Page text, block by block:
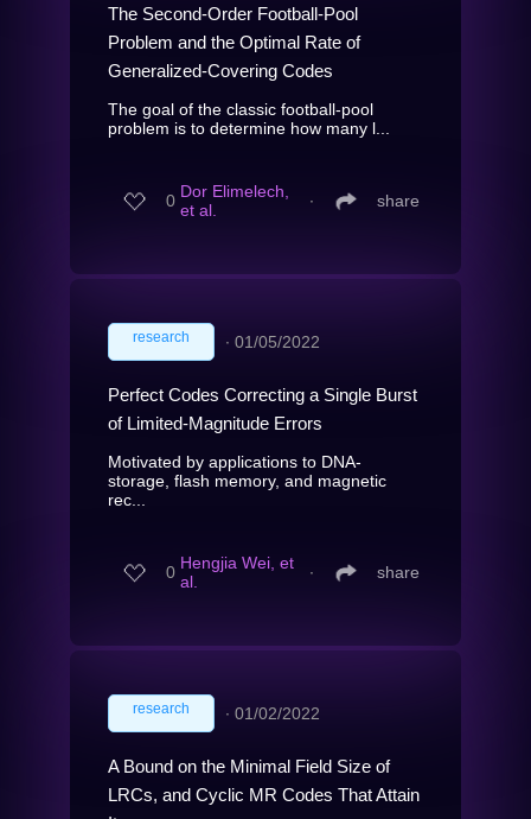
The Second-Order Football-Pool
Problem and the Optimal Rate of
Generalized-Covering Codes
The goal of the classic football-pool
problem is to determine how many l...
0 Dor Elimelech,
et al.
∙ share
research ∙ 01/05/2022
Perfect Codes Correcting a Single Burst
of Limited-Magnitude Errors
Motivated by applications to DNA-
storage, flash memory, and magnetic
rec...
0 Hengjia Wei, et
al.
∙ share
research ∙ 01/02/2022
A Bound on the Minimal Field Size of
LRCs, and Cyclic MR Codes That Attain